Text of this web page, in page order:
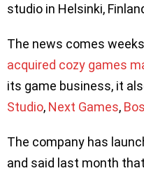
studio in Helsinki,
The news comes
acquired cozy games
its game business, it
Studio, Next Games,
The company has
and said last month that